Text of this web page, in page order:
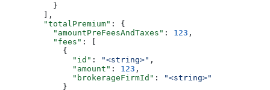
          }
        ],
        "totalPremium"
: {
          "amountPreFeesAndTaxes"
: 123 ,
          "fees"
: [
            {
              "id"
: "<string>" ,
              "amount"
: 123 ,
              "brokerageFirmId"
:
"<string>"
            }